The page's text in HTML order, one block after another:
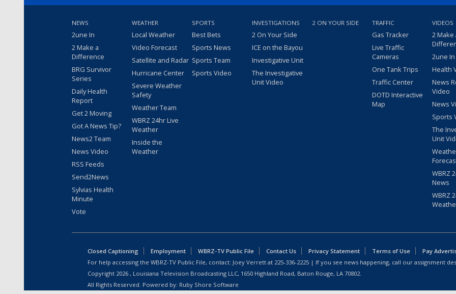
NEWS
2une In
2 Make a
Difference
BRG Survivor
Series
Daily Health
Report
Get 2 Moving
Got A News Tip?
News2 Team
News Video
RSS Feeds
Send2News
Sylvias Health
Minute
Vote
WEATHER
Local Weather
Video Forecast
Satellite and Radar
Hurricane Center
Severe Weather
Safety
Weather Team
WBRZ 24hr Live
Weather
Inside the
Weather
SPORTS
Best Bets
Sports News
Sports Team
Sports Video
INVESTIGATIONS
2 On Your Side
ICE on the Bayou
Investigative Unit
The Investigative
Unit Video
2 ON YOUR SIDE TRAFFIC
Gas Tracker
Live Traffic
Cameras
One Tank Trips
Traffic Center
DOTD Interactive
Map
VIDEOS
2 Make
2une
Health
News
Video
News
Sports
The
Unit
WBRZ
News
WBRZ
Closed Captioning Employment WBRZ-TV Public File Contact Us Privacy Statement Terms of Use
Pay
For help accessing the WBRZ-TV Public File, contact: Joey Verrett at 225-336-2225 | If you see news happening, call our assignment
Copyright 2026 , Louisiana Television Broadcasting LLC, 1650 Highland Road, Baton Rouge, LA 70802.
All Rights Reserved. Powered by: Ruby Shore Software